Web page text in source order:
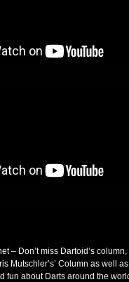
– Don’t miss Dartoid’s
Mutschler’s’ Column as well
fun about Darts around the